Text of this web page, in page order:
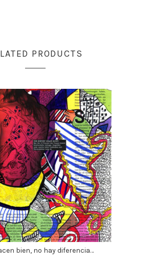
PRODUCTS
bien, no hay diferencia…